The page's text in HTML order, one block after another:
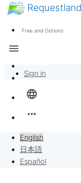
Requestland
Free and Options
language
more_horiz
English
日本語
Español
menu
Overview
Sell to Requests
News
Sign in